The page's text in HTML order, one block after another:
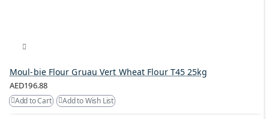
Moul-bie Flour Gruau Vert Wheat Flour T45 25kg
AED196.88
Add to Cart Add to Wish List